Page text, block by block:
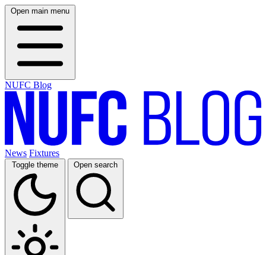
Open main menu
NUFC Blog
News Fixtures
Toggle theme Open search